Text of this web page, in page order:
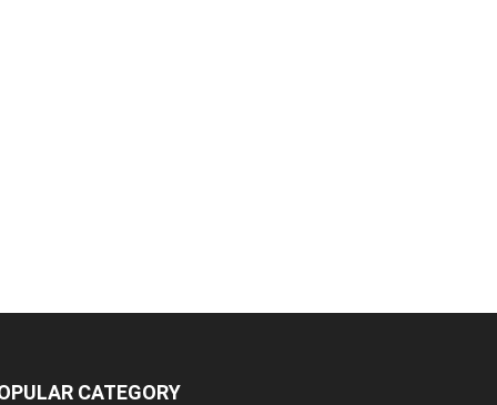
CATEGORY